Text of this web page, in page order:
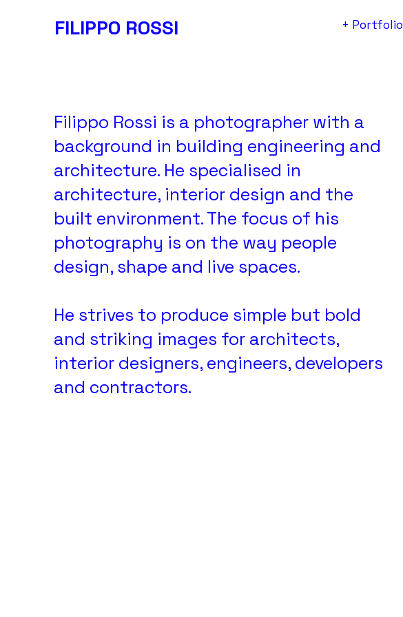
FILIPPO ROSSI + Portfolio
Filippo Rossi is a photographer with a
background in building engineering and
architecture. He specialised in
architecture, interior design and the
built environment. The focus of his
photography is on the way people
design, shape and live spaces.
He strives to produce simple but bold
and striking images for architects,
interior designers, engineers, developers
and contractors.